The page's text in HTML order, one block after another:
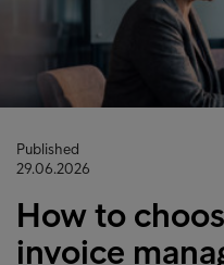
Published
29.06.2026
How to
invoice